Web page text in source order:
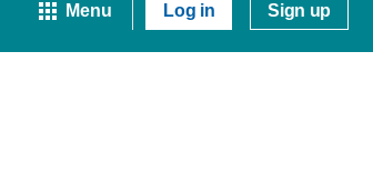
Menu Log in Sign up